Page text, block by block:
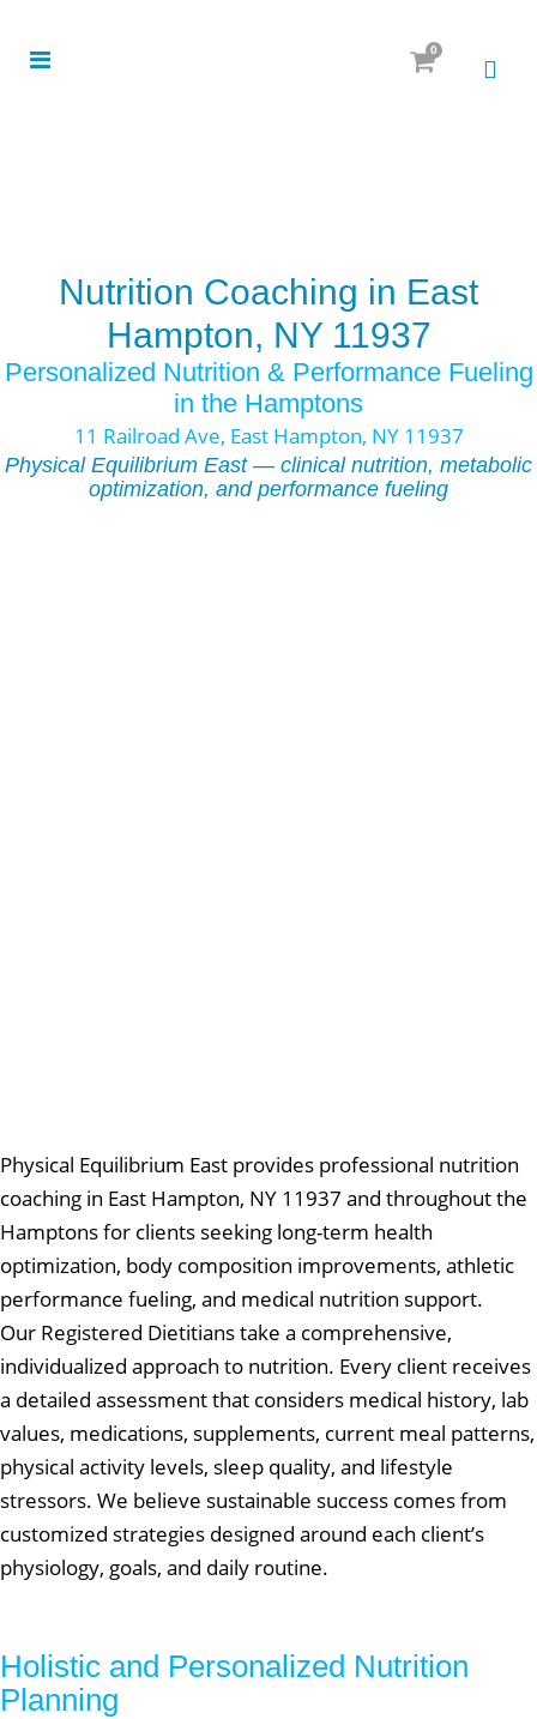
0
Nutrition Coaching in East
Hampton, NY 11937
Personalized Nutrition & Performance Fueling
in the Hamptons
11 Railroad Ave, East Hampton, NY 11937
Physical Equilibrium East — clinical nutrition, metabolic
optimization, and performance fueling
Physical Equilibrium East provides professional nutrition
coaching in East Hampton, NY 11937 and throughout the
Hamptons for clients seeking long-term health
optimization, body composition improvements, athletic
performance fueling, and medical nutrition support.
Our Registered Dietitians take a comprehensive,
individualized approach to nutrition. Every client receives
a detailed assessment that considers medical history, lab
values, medications, supplements, current meal patterns,
physical activity levels, sleep quality, and lifestyle
stressors. We believe sustainable success comes from
customized strategies designed around each client’s
physiology, goals, and daily routine.
Holistic and Personalized Nutrition
Planning